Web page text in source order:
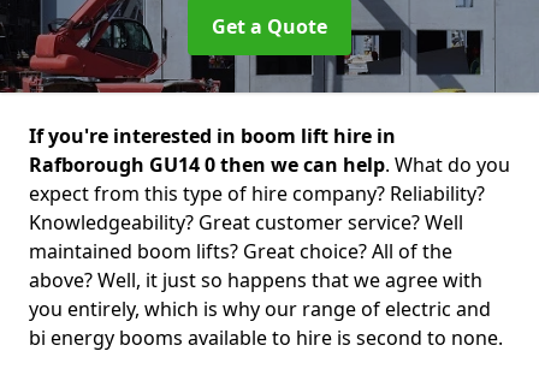
Get a Quote
If you're interested in boom lift hire in
Rafborough GU14 0 then we can help. What do you
expect from this type of hire company? Reliability?
Knowledgeability? Great customer service? Well
maintained boom lifts? Great choice? All of the
above? Well, it just so happens that we agree with
you entirely, which is why our range of electric and
bi energy booms available to hire is second to none.